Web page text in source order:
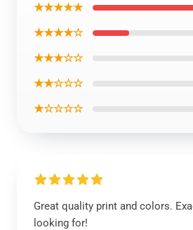
★★★★★
★★★★☆
★★★☆☆
★★☆☆☆
★☆☆☆☆
Great quality print and colors.
looking for!